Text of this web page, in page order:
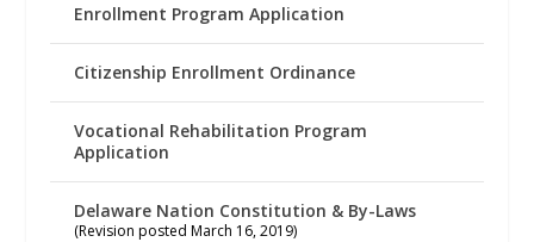
Enrollment Program Application
Citizenship Enrollment Ordinance
Vocational Rehabilitation Program
Application
Delaware Nation Constitution & By-Laws
(Revision posted March 16, 2019)